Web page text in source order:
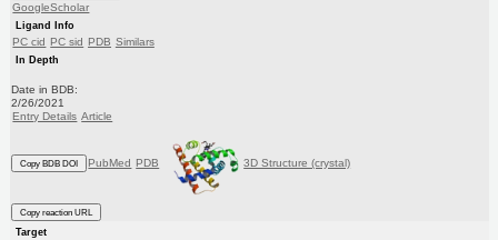
GoogleScholar
Ligand Info
PC cid PC sid PDB Similars
In Depth
Date in BDB:
2/26/2021
Entry Details Article
Copy BDB DOI PubMed PDB 3D Structure (crystal)
Copy reaction URL
Target